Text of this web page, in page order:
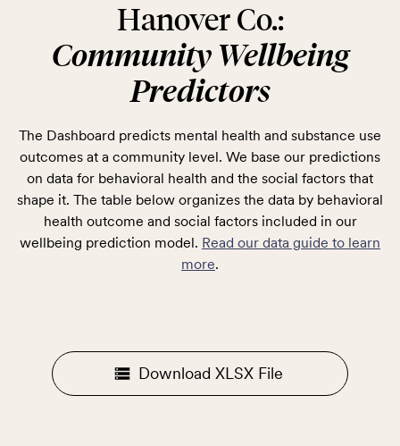
Hanover Co.:
Community Wellbeing
Predictors
The Dashboard predicts mental health and substance use
outcomes at a community level. We base our predictions
on data for behavioral health and the social factors that
shape it. The table below organizes the data by behavioral
health outcome and social factors included in our
wellbeing prediction model. Read our data guide to learn
more.
Download XLSX File